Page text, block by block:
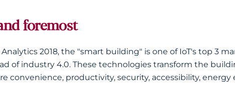
foremost
2018, the "smart building" is one of IoT's top 3
of industry 4.0. These technologies transform the
convenience, productivity, security, accessibility, energy